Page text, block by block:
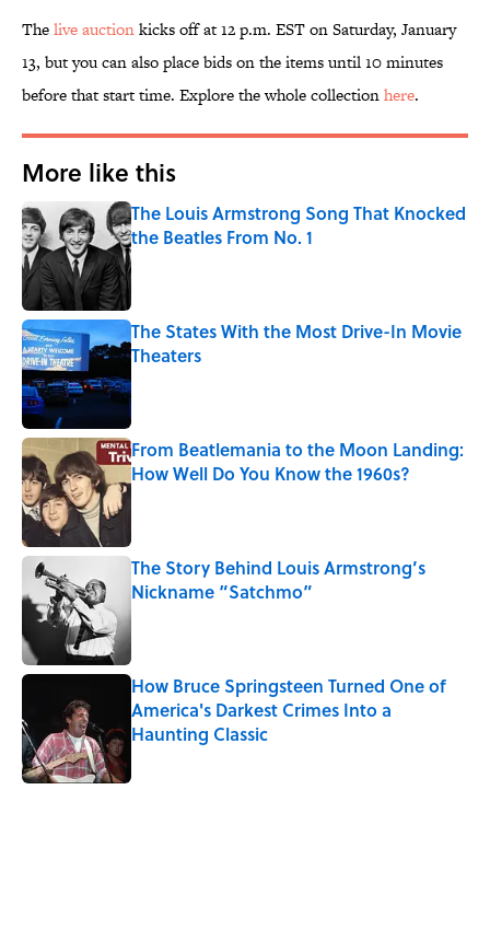
Thelive auctionkicks off at 12 p.m. EST on Saturday, January
13, but you can also place bids on the items until 10 minutes
before that start time. Explore the whole collectionhere.
More like this
The Louis Armstrong Song That Knocked
the Beatles From No. 1
Published by on Invalid Date
The States With the Most Drive-In Movie
Theaters
Published by on Invalid Date
From Beatlemania to the Moon Landing:
How Well Do You Know the 1960s?
The Story Behind Louis Armstrong’s
Nickname “Satchmo”
Published by on Invalid Date
How Bruce Springsteen Turned One of
America's Darkest Crimes Into a
Haunting Classic